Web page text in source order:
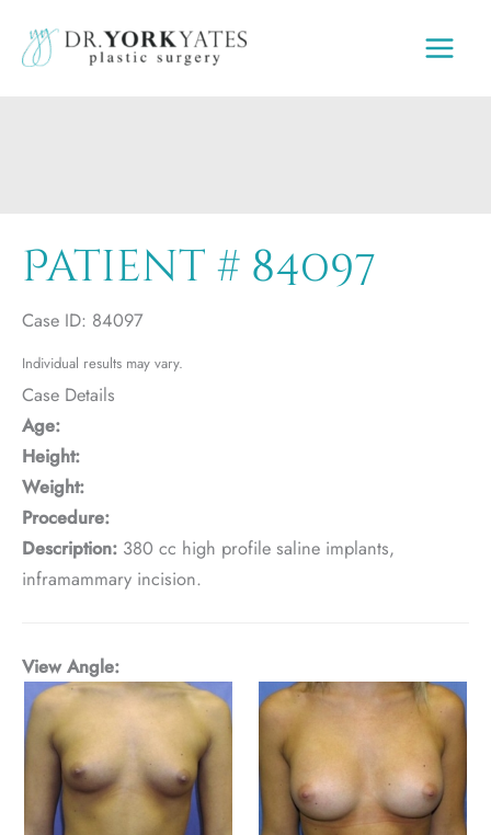
content
Patient # 84097
Case ID: 84097
Individual results may vary.
Case Details
Age:
Height:
Weight:
Procedure:
Description: 380 cc high profile saline implants,
inframammary incision.
View Angle: